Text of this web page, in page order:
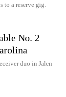
to a reserve gig.
No. 2
duo in Jalen